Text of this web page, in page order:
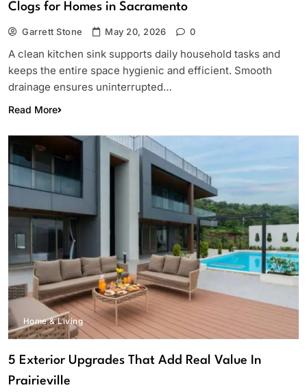
Clogs for Homes in Sacramento
Garrett Stone May 20, 2026 0
A clean kitchen sink supports daily household tasks and
keeps the entire space hygienic and efficient. Smooth
drainage ensures uninterrupted…
Read More
Home & Living
5 Exterior Upgrades That Add Real Value In
Prairieville